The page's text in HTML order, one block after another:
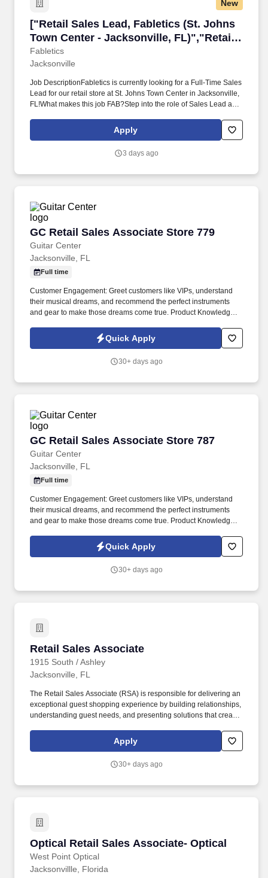
New
["Retail Sales Lead, Fabletics (St. Johns
Town Center - Jacksonville, FL)","Retail
Sales Lead, Fabletics (St. Johns Town
Center - Jacksonville, FL)"]
Fabletics
["Retail Sales Lead, Fabletics (St. Johns
Jacksonville
Job DescriptionFabletics is currently looking for a Full-Time Sales
Lead for our retail store at St. Johns Town Center in Jacksonville,
FL!What makes this job FAB?Step into the role of Sales Lead and
experience while supporting both Sales & Operations. Provides
training and immediate feedback around our Customer
(Customer Engagement, Omnicart, Member Chat, etc.)* Works in
Apply
3 days ago
GC Retail Sales Associate Store 779
Guitar Center
GC Retail Sales Associate Store 779
Jacksonville, FL
Full time
Customer Engagement: Greet customers like VIPs, understand
their musical dreams, and recommend the perfect instruments
and gear to make those dreams come true. Product Knowledge:
features to help customers make informed decisions.
Quick Apply
30+ days ago
GC Retail Sales Associate Store 787
Guitar Center
GC Retail Sales Associate Store 787
Jacksonville, FL
Full time
Customer Engagement: Greet customers like VIPs, understand
their musical dreams, and recommend the perfect instruments
and gear to make those dreams come true. Product Knowledge:
features to help customers make informed decisions.
Quick Apply
30+ days ago
Retail Sales Associate
1915 South / Ashley
Retail Sales Associate
Jacksonville, FL
The Retail Sales Associate (RSA) is responsible for delivering an
exceptional guest shopping experience by building relationships,
understanding guest needs, and presenting solutions that create
distribution centers across the southeast, including locations in
Georgia, Florida, Alabama, North Carolina, Mississippi, and
Apply
30+ days ago
Optical Retail Sales Associate- Optical
West Point Optical
Optical Retail Sales Associate- Optical
Jacksonvillle, Florida